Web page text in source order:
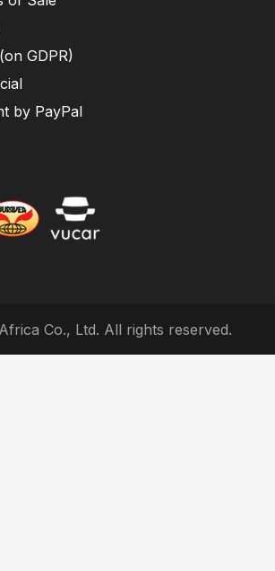
GDPR)
by PayPal
Co., Ltd. All rights reserved.